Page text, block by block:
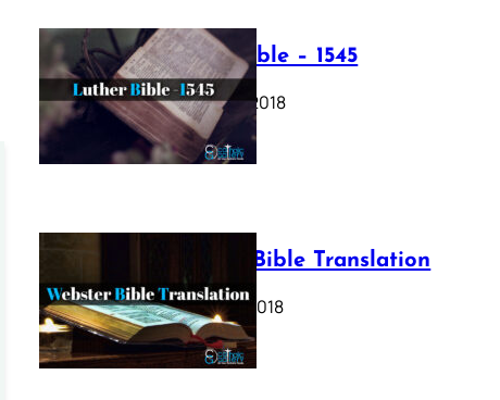
Luther Bible – 1545
October 17, 2018
Webster Bible Translation
October 11, 2018